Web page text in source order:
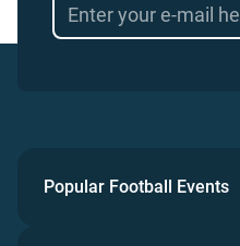
Popular Football Events